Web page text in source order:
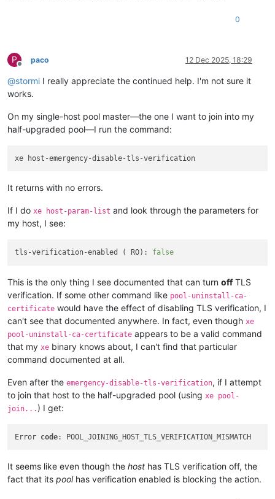
0
P
Offline
paco 12 Dec 2025, 18:29
@stormi I really appreciate the continued help. I'm not sure it
works.
On my single-host pool master—the one I want to join into my
half-upgraded pool—I run the command:
It returns with no errors.
If I do xe host-param-list and look through the parameters for
my host, I see:
tls-verification-enabled ( RO): false
This is the only thing I see documented that can turn offTLS
verification. If some other command like pool-uninstall-ca-
certificate would have the effect of disabling TLS verification, I
can't see that documented anywhere. In fact, even though xe
pool-uninstall-ca-certificate appears to be a valid command
that my xe binary knows about, I can't find that particular
command documented at all.
Even after the emergency-disable-tls-verification, if I attempt
to join that host to the half-upgraded pool (using xe pool-
join... ) I get:
Error code
It seems like even though the host has TLS verification off, the
fact that its poolhas verification enabled is blocking the action.